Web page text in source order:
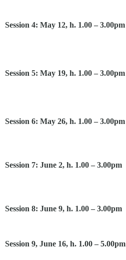
Session 4: May 12, h. 1.00 – 3.00pm
Session 5: May 19, h. 1.00 – 3.00pm
Session 6: May 26, h. 1.00 – 3.00pm
Session 7: June 2, h. 1.00 – 3.00pm
Session 8: June 9, h. 1.00 – 3.00pm
Session 9, June 16, h. 1.00 – 5.00pm